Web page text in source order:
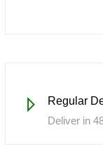
Regular
Deliver in